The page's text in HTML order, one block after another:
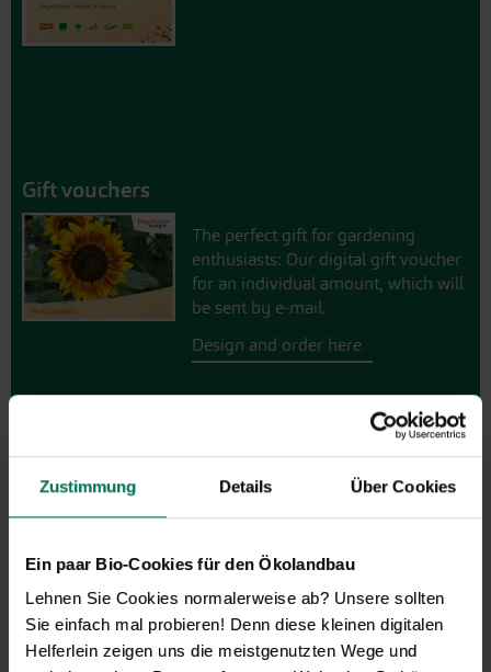
Zustimmung Details Über Cookies
Ein paar Bio-Cookies für den Ökolandbau
Lehnen Sie Cookies normalerweise ab? Unsere sollten
Sie einfach mal probieren! Denn diese kleinen digitalen
Helferlein zeigen uns die meistgenutzten Wege und
Gift vouchers
The perfect gift for gardening
enthusiasts: Our digital gift voucher
for an individual amount, which will
be sent by e-mail.
Design and order here
Vegetables
Artichoke
Parsnips